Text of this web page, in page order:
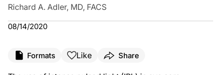
Richard A. Adler, MD, FACS
08/14/2020
Formats Like Share